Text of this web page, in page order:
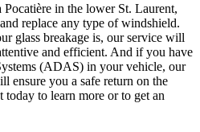
in the lower St. Laurent,
replace any type of windshield.
glass breakage is, our service will
and efficient. And if you have
(ADAS) in your vehicle, our
ensure you a safe return on the
today to learn more or to get an